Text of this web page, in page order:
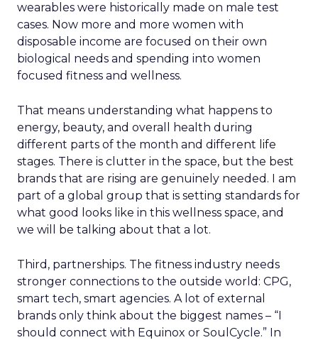
wearables were historically made on male test
cases. Now more and more women with
disposable income are focused on their own
biological needs and spending into women
focused fitness and wellness.
That means understanding what happens to
energy, beauty, and overall health during
different parts of the month and different life
stages. There is clutter in the space, but the best
brands that are rising are genuinely needed. I am
part of a global group that is setting standards for
what good looks like in this wellness space, and
we will be talking about that a lot.
Third, partnerships. The fitness industry needs
stronger connections to the outside world: CPG,
smart tech, smart agencies. A lot of external
brands only think about the biggest names – “I
should connect with Equinox or SoulCycle.” In